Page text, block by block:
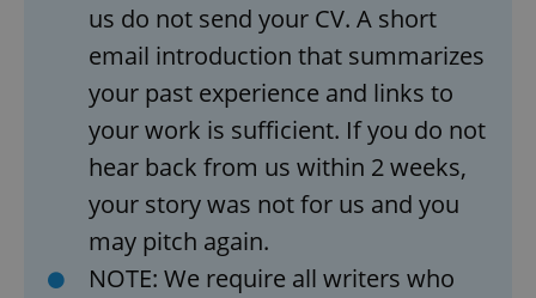
us do not send your CV. A short
email introduction that summarizes
your past experience and links to
your work is sufficient. If you do not
hear back from us within 2 weeks,
your story was not for us and you
may pitch again.
NOTE: We require all writers who